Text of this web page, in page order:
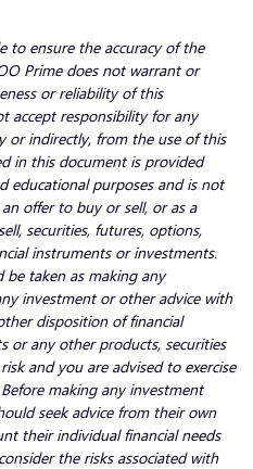
to ensure the accuracy of the
Prime does not warrant or
or reliability of this
accept responsibility for any
or indirectly, from the use of this
in this document is provided
educational purposes and is not
offer to buy or sell, or as a
securities, futures, options,
instruments or investments.
taken as making any
investment or other advice with
disposition of financial
or any other products, securities
and you are advised to exercise
making any investment
seek advice from their own
their individual financial needs
the risks associated with